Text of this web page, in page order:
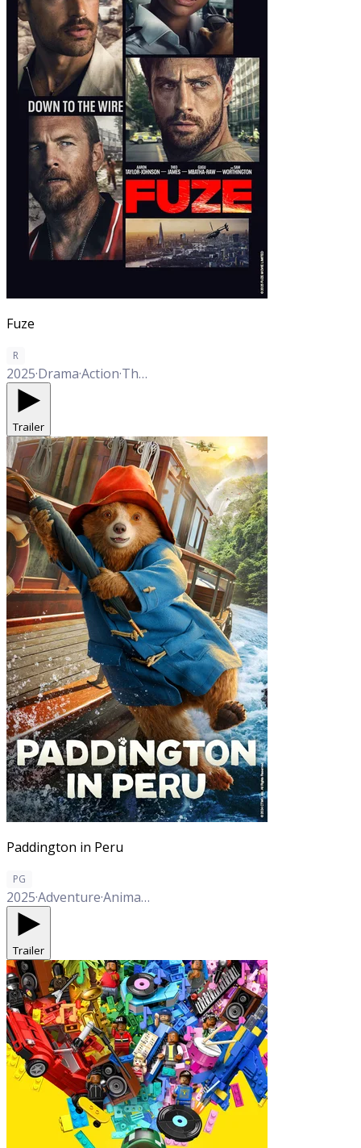
Fuze
R
2025·Drama·Action·Thriller
Trailer
Paddington in Peru
PG
2025·Adventure·Animation
Trailer